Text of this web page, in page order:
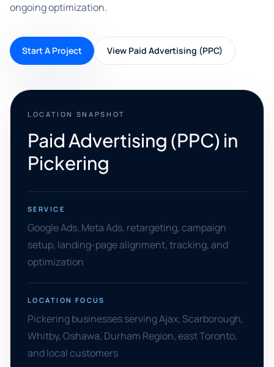
ongoing optimization.
Start A Project View Paid Advertising (PPC)
LOCATION SNAPSHOT
Paid Advertising (PPC) in
Pickering
SERVICE
Google Ads, Meta Ads, retargeting, campaign
setup, landing-page alignment, tracking, and
optimization
LOCATION FOCUS
Pickering businesses serving Ajax, Scarborough,
Whitby, Oshawa, Durham Region, east Toronto,
and local customers